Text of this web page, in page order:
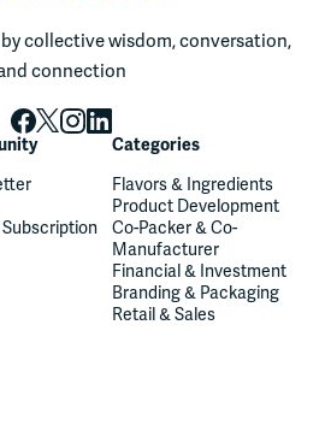
collective wisdom, conversation,
connection
Categories
Flavors & Ingredients
Product Development
Co-Packer & Co-
Manufacturer
Financial & Investment
Branding & Packaging
Retail & Sales